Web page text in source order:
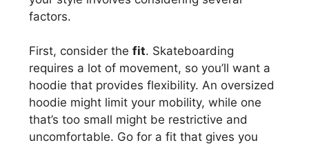
factors.
First, consider the fit. Skateboarding
requires a lot of movement, so you’ll want a
hoodie that provides flexibility. An oversized
hoodie might limit your mobility, while one
that’s too small might be restrictive and
uncomfortable. Go for a fit that gives you